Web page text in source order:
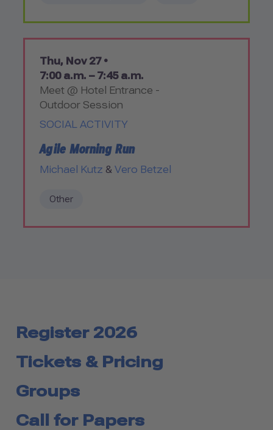
Thu, Nov 27 •
7:00 a.m. – 7:45 a.m.
Meet @ Hotel Entrance -
Outdoor Session
SOCIAL ACTIVITY
Agile Morning Run
Michael Kutz & Vero Betzel
Other
Register 2026
Tickets & Pricing
Groups
Call for Papers